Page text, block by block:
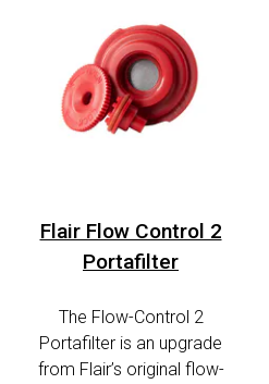
Flair Flow Control 2
Portafilter
The Flow-Control 2
Portafilter is an upgrade
from Flair’s original flow-